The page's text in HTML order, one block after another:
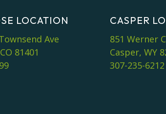
LOCATION
Ave
81401
CASPER
851 Werner
Casper, WY
307-235-6212